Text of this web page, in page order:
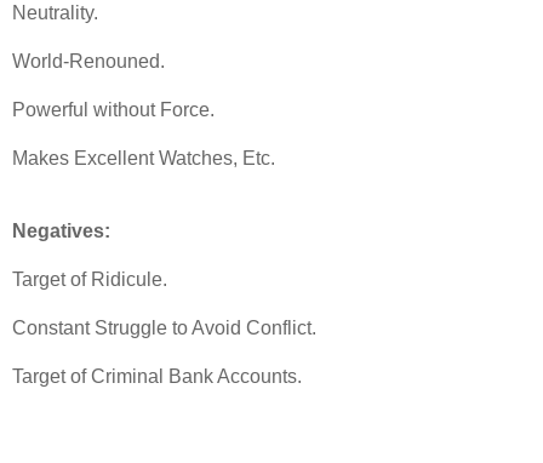
Neutrality.
World-Renouned.
Powerful without Force.
Makes Excellent Watches, Etc.
Negatives:
Target of Ridicule.
Constant Struggle to Avoid Conflict.
Target of Criminal Bank Accounts.